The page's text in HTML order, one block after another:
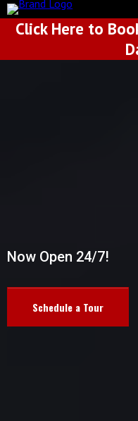
Click Here to
Now Open 24/7!
Schedule a Tour